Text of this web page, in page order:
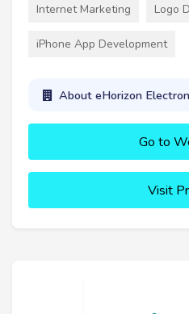
Internet Marketing Logo
iPhone App Development
About eHorizon
Go to
Visit